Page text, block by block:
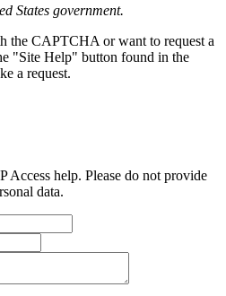
States government.
the CAPTCHA or want to request a
"Site Help" button found in the
a request.
Access help. Please do not provide
data.